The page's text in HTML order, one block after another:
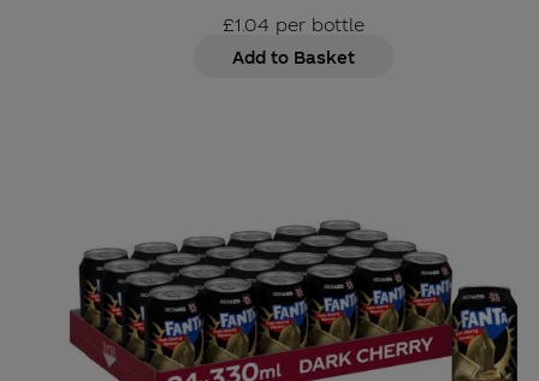
£1.04 per bottle
Add to Basket